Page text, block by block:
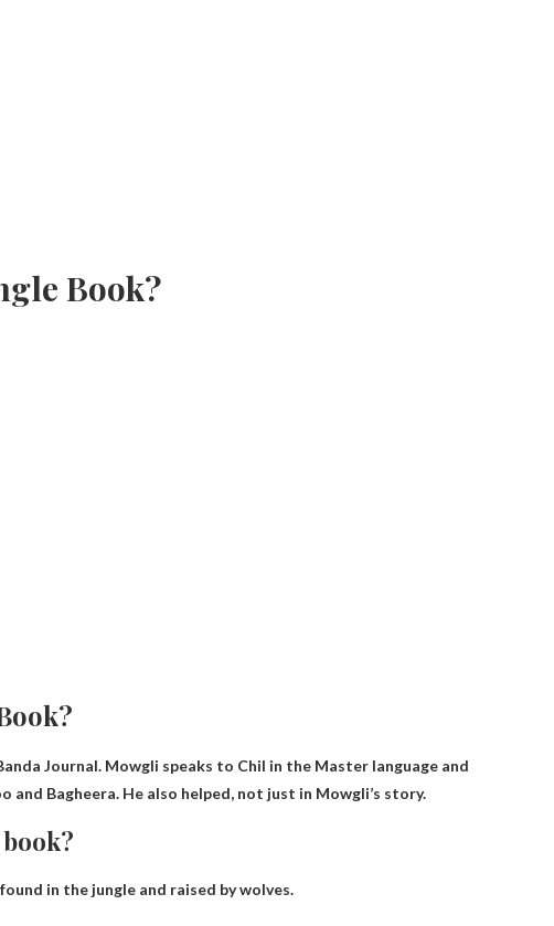
Book?
Journal. Mowgli speaks to Chil in the Master language and
Bagheera. He also helped, not just in Mowgli’s story.
in the jungle and raised by wolves.